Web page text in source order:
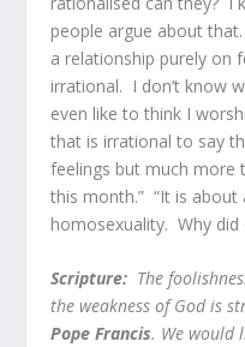
people argue about
a relationship purely on
irrational. I don’t know
even like to think I
that is irrational to say
feelings but much more
this month.” “It is about
homosexuality. Why did
Scripture: The
the weakness of God is
Pope Francis. We would